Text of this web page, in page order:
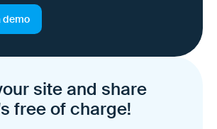
demo
site and share
free of charge!